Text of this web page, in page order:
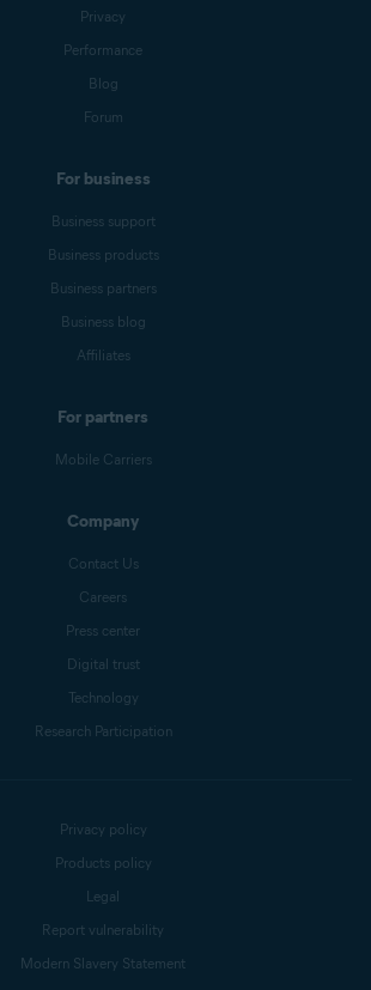
Privacy
Performance
Blog
Forum
For business
Business support
Business products
Business partners
Business blog
Affiliates
For partners
Mobile Carriers
Company
Contact Us
Careers
Press center
Digital trust
Technology
Research Participation
Privacy policy
Products policy
Legal
Report vulnerability
Modern Slavery Statement